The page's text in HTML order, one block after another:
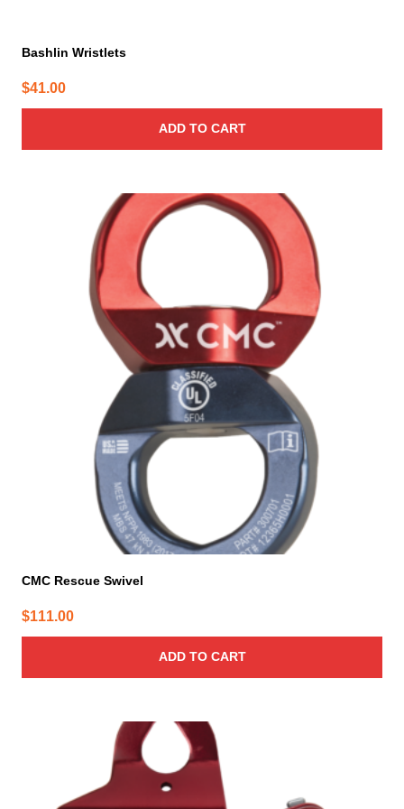
Bashlin Wristlets
$41.00
ADD TO CART
CMC Rescue Swivel
$111.00
ADD TO CART